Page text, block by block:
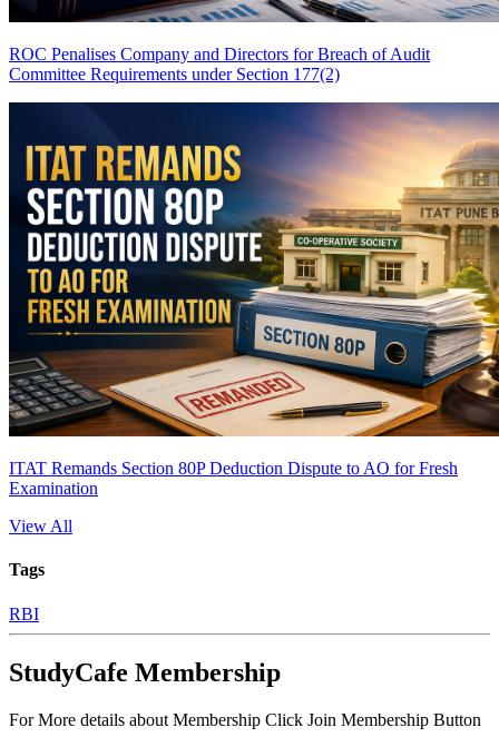
ROC Penalises Company and Directors for Breach of Audit
Committee Requirements under Section 177(2)
ITAT Remands Section 80P Deduction Dispute to AO for Fresh
Examination
View All
Tags
RBI
StudyCafe Membership
For More details about Membership Click Join Membership Button